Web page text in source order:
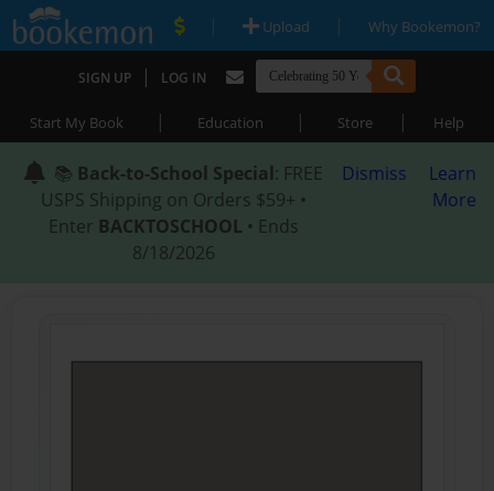
| Upload | Why Bookemon?
SIGN UP | LOG IN
Start My Book | Education | Store | Help
📚 Back-to-School Special: FREE
USPS Shipping on Orders $59+ •
Enter BACKTOSCHOOL • Ends
8/18/2026
Dismiss
Learn
More